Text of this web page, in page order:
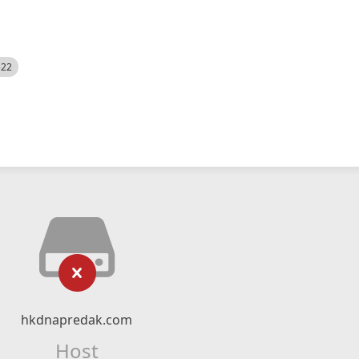
hkdnapredak.com
Host